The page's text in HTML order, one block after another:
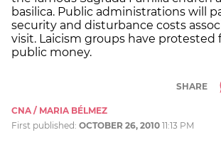
basilica. Public administrations will
security and disturbance costs
visit. Laicism groups have protested
public money.
SHARE
CNA / MARIA BÉLMEZ
First published: OCTOBER 26, 2010 11:13 PM